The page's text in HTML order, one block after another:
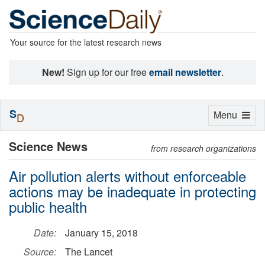
Your source for the latest research news
New! Sign up for our freeemail newsletter.
Science News from research organizations
Air pollution alerts without enforceable
actions may be inadequate in protecting
public health
Date:
January 15, 2018
Source:
The Lancet
Toggle
Menu
SD